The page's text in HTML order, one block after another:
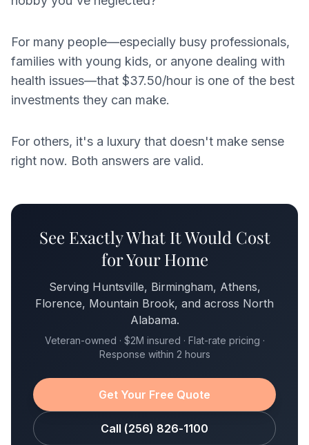
For many people—especially busy professionals,
families with young kids, or anyone dealing with
health issues—that $37.50/hour is one of the best
investments they can make.
For others, it's a luxury that doesn't make sense
right now. Both answers are valid.
See Exactly What It Would Cost
for Your Home
Serving Huntsville, Birmingham, Athens,
Florence, Mountain Brook, and across North
Alabama.
Veteran-owned · $2M insured · Flat-rate pricing ·
Response within 2 hours
Get Your Free Quote
Call (256) 826-1100